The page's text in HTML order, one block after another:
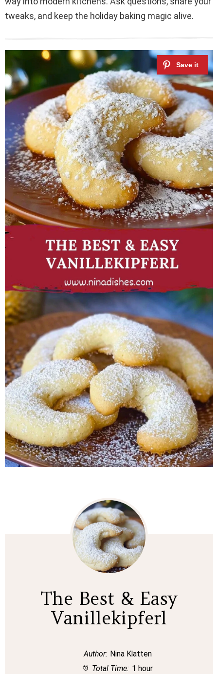
tweaks, and keep the holiday baking magic alive.
The Best & Easy
Vanillekipferl
Author: Nina Klatten
Total Time: 1 hour